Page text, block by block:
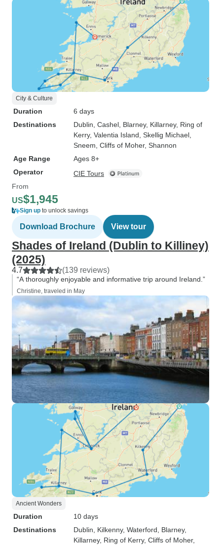
City & Culture
Duration
6 days
Destinations
Dublin , Cashel , Blarney, Killarney, Ring of
Kerry, Valentia Island , Skellig Michael
Sneem , Cliffs of Moher, Shannon
Age Range
Ages 8+
Operator
CIE Tours
From
US$1,945
Sign up to unlock savings
Download Brochure View tour
Shades of Ireland (Dublin to Killiney)
(2025)
4.7 (139 reviews)
“A thoroughly enjoyable and informative trip around Ireland.”
Christine, traveled in May
Ancient Wonders
Duration
10 days
Destinations
Dublin , Kilkenny, Waterford , Blarney,
Killarney, Ring of Kerry, Cliffs of Moher,